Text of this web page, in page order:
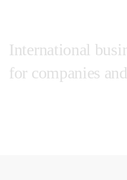
International
for companies